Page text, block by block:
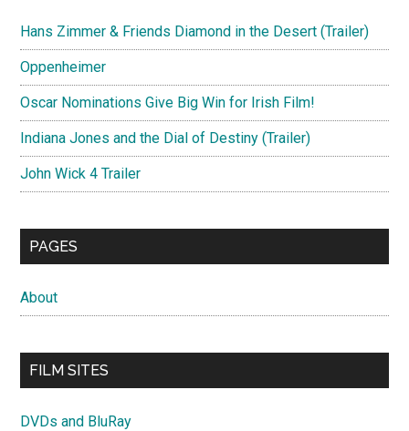
Hans Zimmer & Friends Diamond in the Desert (Trailer)
Oppenheimer
Oscar Nominations Give Big Win for Irish Film!
Indiana Jones and the Dial of Destiny (Trailer)
John Wick 4 Trailer
PAGES
About
FILM SITES
DVDs and BluRay